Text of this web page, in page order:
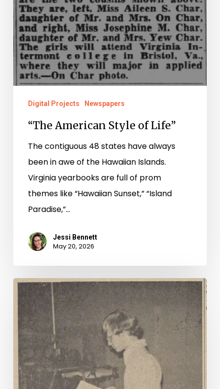
Digital Projects Newspapers
“The American Style of Life”
The contiguous 48 states have always
been in awe of the Hawaiian Islands.
Virginia yearbooks are full of prom
themes like “Hawaiian Sunset,” “Island
Paradise,”…
Jessi Bennett
May 20, 2026
Read
All
About
It,
New
to
Virginia